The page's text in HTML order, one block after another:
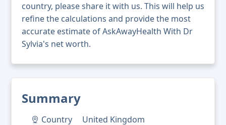
Summary
Country United Kingdom
country, please share it with us. This will help us
refine the calculations and provide the most
accurate estimate of AskAwayHealth With Dr
Sylvia's net worth.